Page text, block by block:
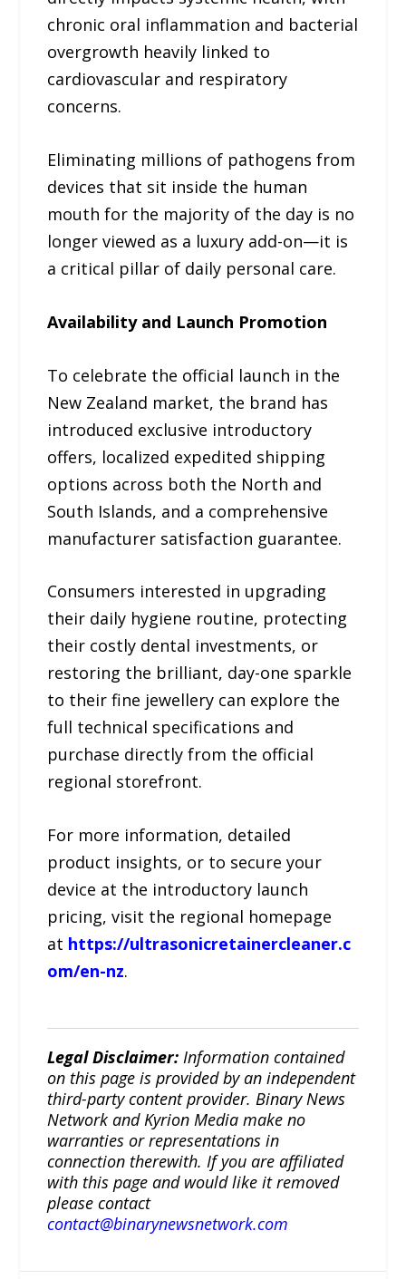
chronic oral inflammation and bacterial
overgrowth heavily linked to
cardiovascular and respiratory
concerns.
Eliminating millions of pathogens from
devices that sit inside the human
mouth for the majority of the day is no
longer viewed as a luxury add-on—it is
a critical pillar of daily personal care.
Availability and Launch Promotion
To celebrate the official launch in the
New Zealand market, the brand has
introduced exclusive introductory
offers, localized expedited shipping
options across both the North and
South Islands, and a comprehensive
manufacturer satisfaction guarantee.
Consumers interested in upgrading
their daily hygiene routine, protecting
their costly dental investments, or
restoring the brilliant, day-one sparkle
to their fine jewellery can explore the
full technical specifications and
purchase directly from the official
regional storefront.
For more information, detailed
product insights, or to secure your
device at the introductory launch
pricing, visit the regional homepage
at https://ultrasonicretainercleaner.c
om/en-nz.
Legal Disclaimer:Information contained
on this page is provided by an independent
third-party content provider. Binary News
Network and Kyrion Media make no
warranties or representations in
connection therewith. If you are affiliated
with this page and would like it removed
please contact
contact@binarynewsnetwork.com